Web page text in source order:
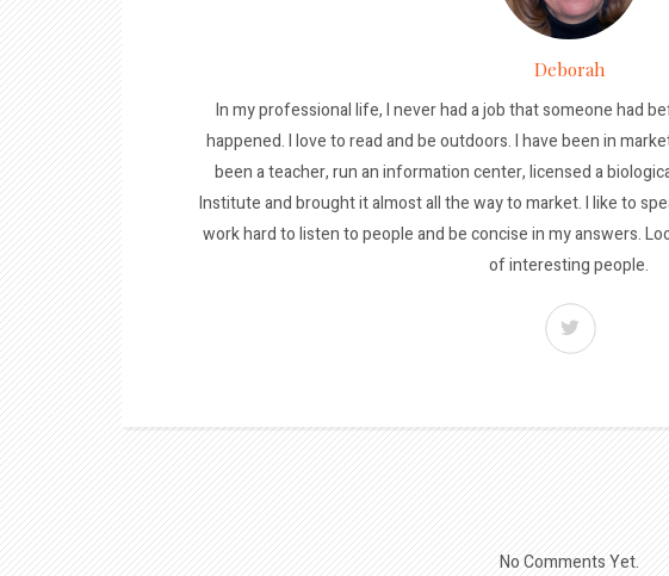
Deborah
In my professional life, I never had a job that someone had
happened. I love to read and be outdoors. I have been in
been a teacher, run an information center, licensed a
Institute and brought it almost all the way to market. I like to
work hard to listen to people and be concise in my answers.
of interesting people.
No Comments Yet.